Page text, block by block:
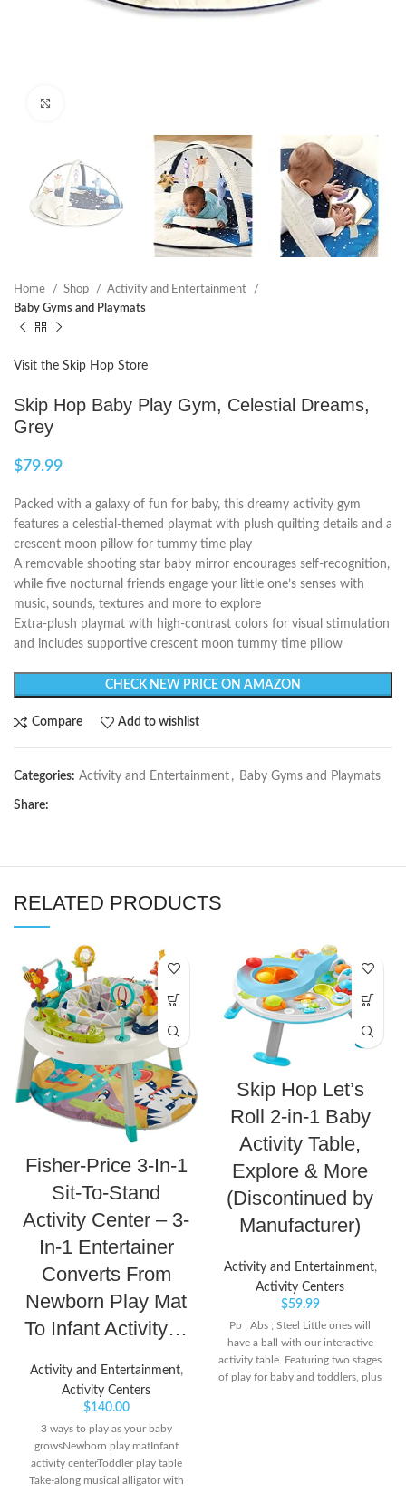
Home Shop
Activity and Entertainment
Baby Gyms and Playmats
Visit the Skip Hop Store
Skip Hop Baby Play Gym, Celestial Dreams,
Grey
$79.99
Packed with a galaxy of fun for baby, this dreamy activity gym
features a celestial-themed playmat with plush quilting details and a
crescent moon pillow for tummy time play
A removable shooting star baby mirror encourages self-recognition,
while five nocturnal friends engage your little one’s senses with
music, sounds, textures and more to explore
Extra-plush playmat with high-contrast colors for visual stimulation
and includes supportive crescent moon tummy time pillow
CHECK NEW PRICE ON AMAZON
Compare Add to wishlist
Categories: Activity and Entertainment , Baby Gyms and Playmats
Share:
RELATED PRODUCTS
Fisher-Price 3-In-1
Sit-To-Stand
Activity Center – 3-
In-1 Entertainer
Converts From
Newborn Play Mat
To Infant Activity…
Activity and Entertainment,
Activity Centers
$140.00
3 ways to play as your baby
growsNewborn play matInfant
activity centerToddler play table
Take-along musical alligator with
Skip Hop Let’s
Roll 2-in-1 Baby
Activity Table,
Explore & More
(Discontinued by
Manufacturer)
Activity and Entertainment,
Activity Centers
$59.99
Pp ; Abs ; Steel Little ones will
have a ball with our interactive
activity table. Featuring two stages
of play for baby and toddlers, plus